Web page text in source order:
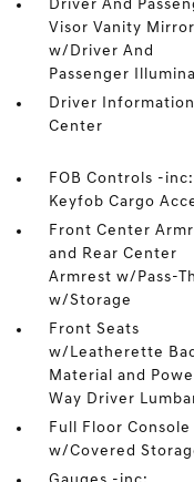
Driver And
Visor Vanity
w/Driver And
Passenger
Driver Information
Center
FOB Controls -inc:
Keyfob Cargo
Front Center
and Rear Center
Armrest w/Pass-
w/Storage
Front Seats
w/Leatherette
Material and
Way Driver
Full Floor Console
w/Covered